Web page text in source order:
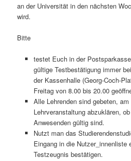
an der Universität in den nächsten
wird.
Bitte
testet Euch in der
gültige Testbestätigung immer
der Kassenhalle (Georg-Coch-
Freitag von 8.00 bis 20.00
Alle Lehrenden sind gebeten,
Lehrveranstaltung abzuklären,
Anwesenden gültig sind.
Nutzt man das
Eingang in die Nutzer_innenliste
Testzeugnis bestätigen.